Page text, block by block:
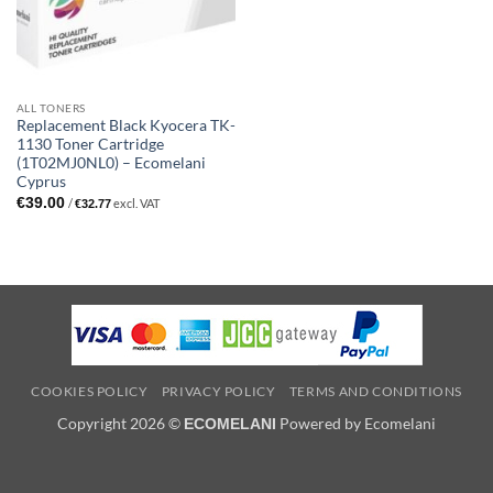
ALL TONERS
Replacement Black Kyocera TK-
1130 Toner Cartridge
(1T02MJ0NL0) – Ecomelani
Cyprus
€39.00 /€32.77excl. VAT
COOKIES POLICY PRIVACY POLICY TERMS AND CONDITIONS
Copyright 2026 © ECOMELANI Powered by Ecomelani